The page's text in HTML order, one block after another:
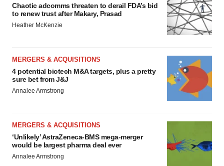
Chaotic adcomms threaten to derail FDA’s bid
to renew trust after Makary, Prasad
Heather McKenzie
MERGERS & ACQUISITIONS
4 potential biotech M&A targets, plus a pretty
sure bet from J&J
Annalee Armstrong
MERGERS & ACQUISITIONS
‘Unlikely’ AstraZeneca-BMS mega-merger
would be largest pharma deal ever
Annalee Armstrong